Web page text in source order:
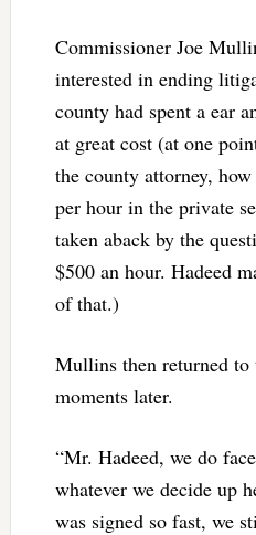
Commissioner Joe
interested in ending
county had spent a ear
at great cost (at one
the county attorney,
per hour in the private
taken aback by the
$500 an hour. Hadeed
of that.)
Mullins then returned to
moments later.
“Mr. Hadeed, we do
whatever we decide up
was signed so fast, we